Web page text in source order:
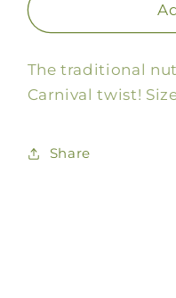
Gras
with
Mask
Mardi
Gras
with
Mask
The traditional
Carnival twist!
Share